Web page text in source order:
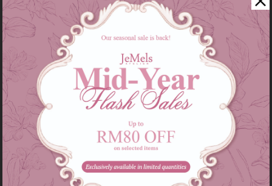
Celestia kurung - purple lilac
RM 229.00 RM 299.00
or 3 instalments ofRM 76.33
XS S M XXL
Celestia kurung - nude cream
RM 229.00
RM 299.00
RM 76.33 with
XS S
Sale